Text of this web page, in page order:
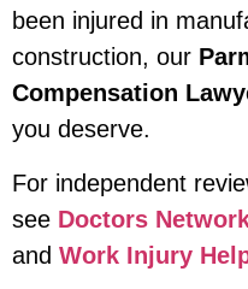
been injured in
construction, our
Compensation
you deserve.
For independent
see Doctors
and Work Injury